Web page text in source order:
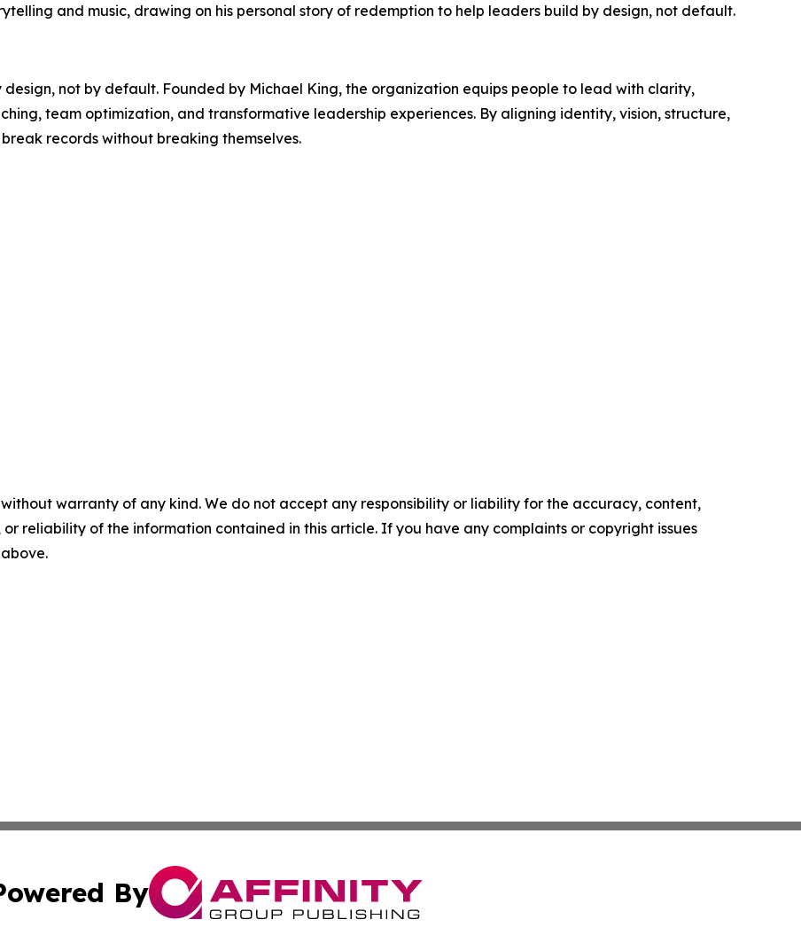
and music, drawing on his personal story of redemption to help leaders build by design, not default.
not by default. Founded by Michael King, the organization equips people to lead with clarity,
team optimization, and transformative leadership experiences. By aligning identity, vision, structure,
records without breaking themselves.
warranty of any kind. We do not accept any responsibility or liability for the accuracy, content,
reliability of the information contained in this article. If you have any complaints or copyright issues
By